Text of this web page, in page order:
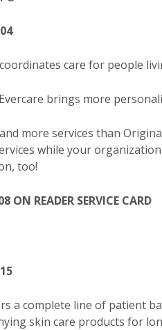
care for people
brings more
more services than
while your
too!
ON READER SERVICE CARD
a complete line of patient
skin care products for